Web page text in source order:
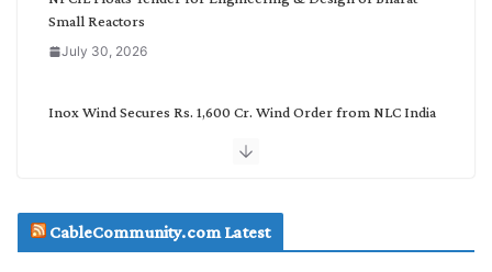
Small Reactors
July 30, 2026
Inox Wind Secures Rs. 1,600 Cr. Wind Order from NLC India
July 29, 2026
CableCommunity.com Latest